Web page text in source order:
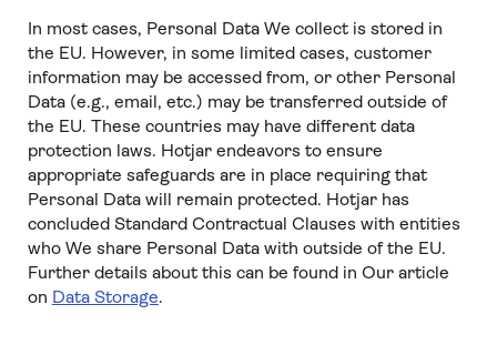
In most cases, Personal Data We collect is stored in
the EU. However, in some limited cases, customer
information may be accessed from, or other Personal
Data (e.g., email, etc.) may be transferred outside of
the EU. These countries may have different data
protection laws. Hotjar endeavors to ensure
appropriate safeguards are in place requiring that
Personal Data will remain protected. Hotjar has
concluded Standard Contractual Clauses with entities
who We share Personal Data with outside of the EU.
Further details about this can be found in Our article
on Data Storage.